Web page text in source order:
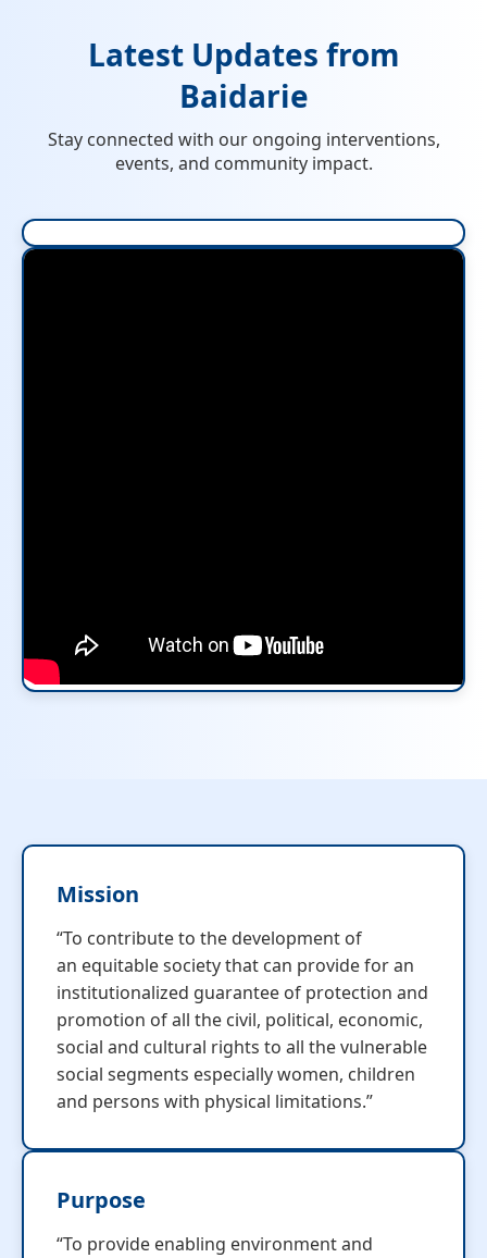
Latest Updates from
Baidarie
Stay connected with our ongoing interventions,
events, and community impact.
Mission
“To contribute to the development of
an equitable society that can provide for an
institutionalized guarantee of protection and
promotion of all the civil, political, economic,
social and cultural rights to all the vulnerable
social segments especially women, children
and persons with physical limitations.”
Purpose
“To provide enabling environment and